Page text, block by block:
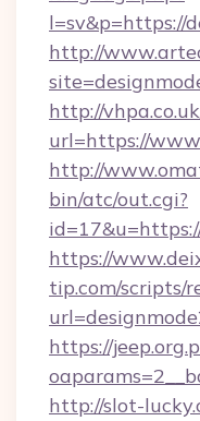
l=sv&p=https://
http://
http://
url=https://
http://
bin/atc/out.cgi?
https://
tip.com/scripts/
https://
http://slot-